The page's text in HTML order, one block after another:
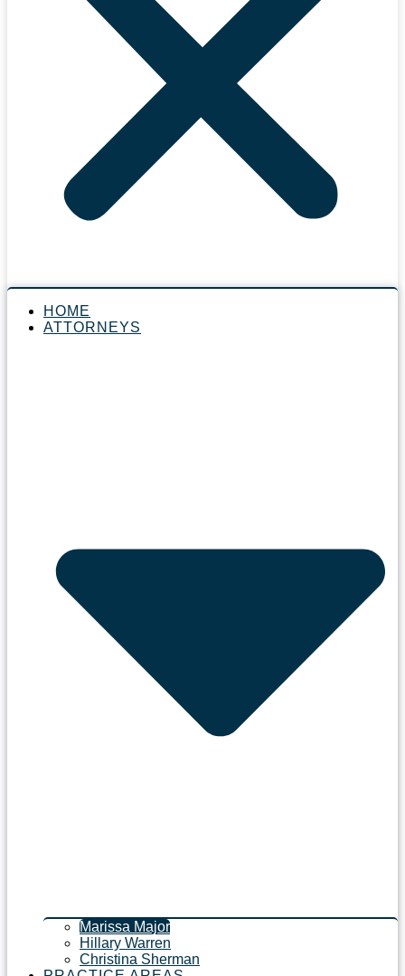
HOME
ATTORNEYS
Marissa Major
Hillary Warren
Christina Sherman